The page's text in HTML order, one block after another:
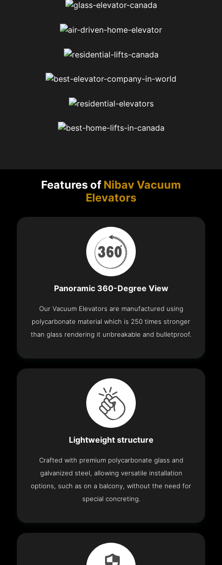
Features ofNibav Vacuum
Elevators
Panoramic 360-Degree View
Our Vacuum Elevators are manufactured using
polycarbonate material which is 250 times stronger
than glass rendering it unbreakable and bulletproof.
Lightweight structure
Crafted with premium polycarbonate glass and
galvanized steel, allowing versatile installation
options, such as on a balcony, without the need for
special concreting.